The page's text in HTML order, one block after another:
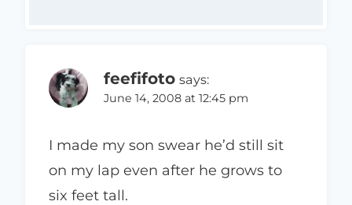
feefifoto says:
June 14, 2008 at 12:45 pm
I made my son swear he’d still sit
on my lap even after he grows to
six feet tall.